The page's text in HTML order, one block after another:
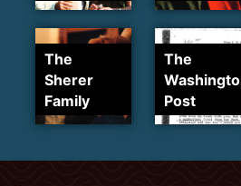
The
Sherer
Family
The
Post